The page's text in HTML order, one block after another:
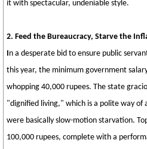
it with spectacular, undeniable style.
2. Feed the Bureaucracy, Starve the
In a desperate bid to ensure public
this year, the minimum government
whopping 40,000 rupees. The state
"dignified living," which is a polite way of
were basically slow-motion starvation.
100,000 rupees, complete with a